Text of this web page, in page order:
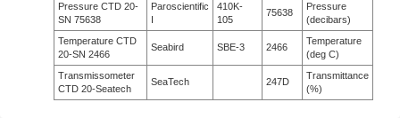
Pressure CTD 20-
SN 75638
Paroscientific
I
410K-
105
75638
Pressure
(decibars)
Temperature CTD
20-SN 2466
Seabird SBE-3 2466
Temperature
(deg C)
Transmissometer
CTD 20-Seatech
SeaTech 247D
Transmittance
(%)